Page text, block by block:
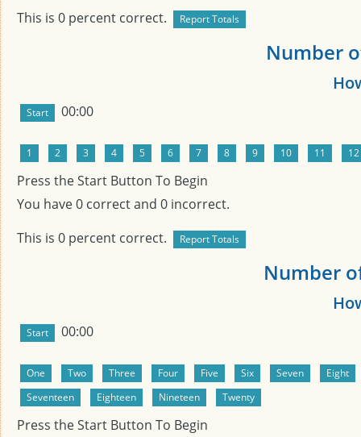
This is 0 percent correct.
Number
00:00
Press the Start Button To Begin
You have0 correct and 0 incorrect.
This is 0 percent correct.
Number
00:00
Press the Start Button To Begin